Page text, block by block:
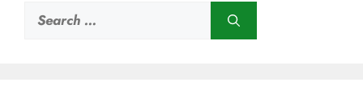
Search
for: